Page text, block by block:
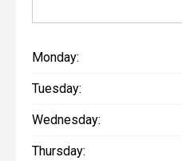
Exhaust Fan : In shower
Sliding Door : Lockable sliding
Yes : Yes
Towel Rail : Standard
Vanity Basin : Oval Matte White
Monday:
Tuesday:
Wednesday:
Thursday: